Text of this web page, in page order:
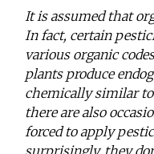
It is assumed that
In fact, certain
various organic
plants produce
chemically similar
there are also
forced to apply